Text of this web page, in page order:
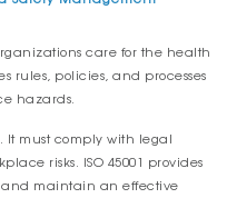
care for the health
rules, policies, and processes
hazards.
It must comply with legal
risks. ISO 45001 provides
maintain an effective